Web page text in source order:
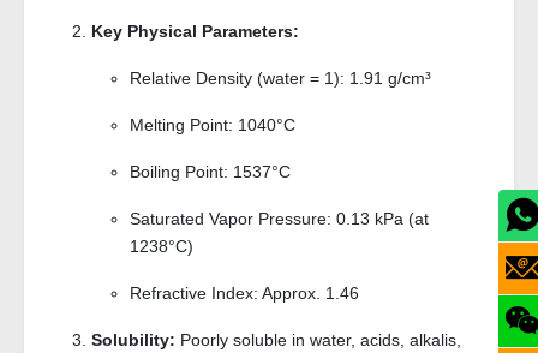
Key Physical Parameters:
Relative Density (water = 1): 1.91 g/cm³
Melting Point: 1040°C
Boiling Point: 1537°C
Saturated Vapor Pressure: 0.13 kPa (at
1238°C)
Refractive Index: Approx. 1.46
Solubility: Poorly soluble in water, acids, alkalis,